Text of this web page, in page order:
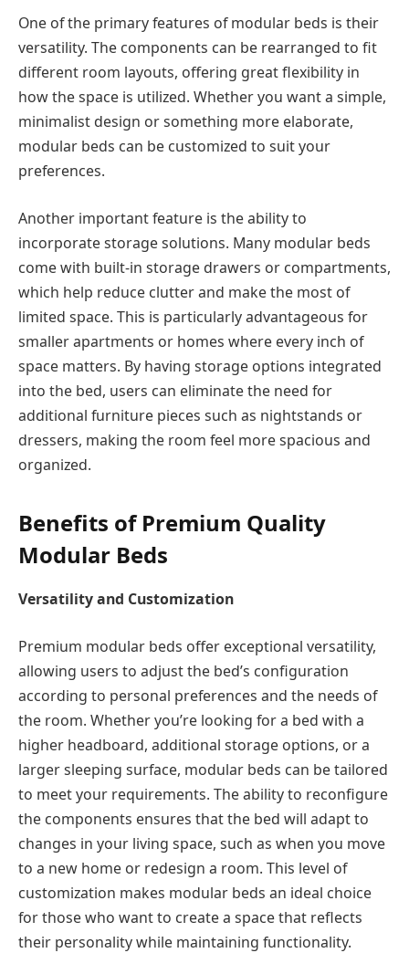
One of the primary features of modular beds is their
versatility. The components can be rearranged to fit
different room layouts, offering great flexibility in
how the space is utilized. Whether you want a simple,
minimalist design or something more elaborate,
modular beds can be customized to suit your
preferences.
Another important feature is the ability to
incorporate storage solutions. Many modular beds
come with built-in storage drawers or compartments,
which help reduce clutter and make the most of
limited space. This is particularly advantageous for
smaller apartments or homes where every inch of
space matters. By having storage options integrated
into the bed, users can eliminate the need for
additional furniture pieces such as nightstands or
dressers, making the room feel more spacious and
organized.
Benefits of Premium Quality
Modular Beds
Versatility and Customization
Premium modular beds offer exceptional versatility,
allowing users to adjust the bed’s configuration
according to personal preferences and the needs of
the room. Whether you’re looking for a bed with a
higher headboard, additional storage options, or a
larger sleeping surface, modular beds can be tailored
to meet your requirements. The ability to reconfigure
the components ensures that the bed will adapt to
changes in your living space, such as when you move
to a new home or redesign a room. This level of
customization makes modular beds an ideal choice
for those who want to create a space that reflects
their personality while maintaining functionality.